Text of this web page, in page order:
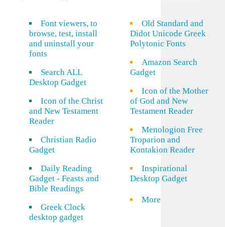
Font viewers, to
browse, test, install
and uninstall your
fonts
Search ALL
Desktop Gadget
Icon of the Christ
and New Testament
Reader
Christian Radio
Gadget
Daily Reading
Gadget - Feasts and
Bible Readings
Greek Clock
desktop gadget
Old Standard and
Didot Unicode Greek
Polytonic Fonts
Amazon Search
Gadget
Icon of the Mother
of God and New
Testament Reader
Menologion Free
Troparion and
Kontakion Reader
Inspirational
Desktop Gadget
More